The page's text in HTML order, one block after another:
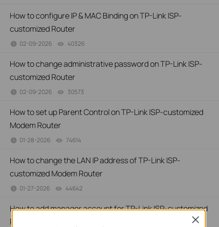
How to configure IP & MAC Binding on TP-Link ISP-
customized Router
02-09-2026 40326
How to change administrative password on TP-Link ISP-
customized Router
02-09-2026 30573
How to set up Parent Control on TP-Link ISP-customized
Modem Router
01-28-2026 74614
How to change the LAN IP address of TP-Link ISP-
customized Modem Router
01-27-2026 44642
How to add manager account for TP-Link ISP-customized
Router
Close